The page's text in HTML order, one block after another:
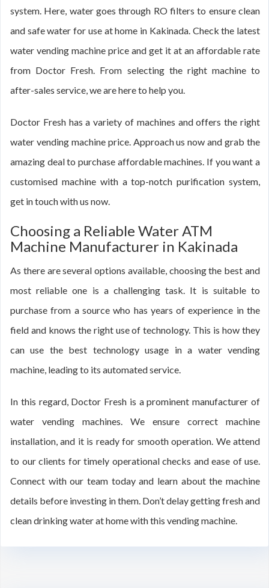
system. Here, water goes through RO filters to ensure clean
and safe water for use at home in Kakinada. Check the latest
water vending machine price and get it at an affordable rate
from Doctor Fresh. From selecting the right machine to
after-sales service, we are here to help you.
Doctor Fresh has a variety of machines and offers the right
water vending machine price. Approach us now and grab the
amazing deal to purchase affordable machines. If you want a
customised machine with a top-notch purification system,
get in touch with us now.
Choosing a Reliable Water ATM
Machine Manufacturer in Kakinada
As there are several options available, choosing the best and
most reliable one is a challenging task. It is suitable to
purchase from a source who has years of experience in the
field and knows the right use of technology. This is how they
can use the best technology usage in a water vending
machine, leading to its automated service.
In this regard, Doctor Fresh is a prominent manufacturer of
water vending machines. We ensure correct machine
installation, and it is ready for smooth operation. We attend
to our clients for timely operational checks and ease of use.
Connect with our team today and learn about the machine
details before investing in them. Don’t delay getting fresh and
clean drinking water at home with this vending machine.